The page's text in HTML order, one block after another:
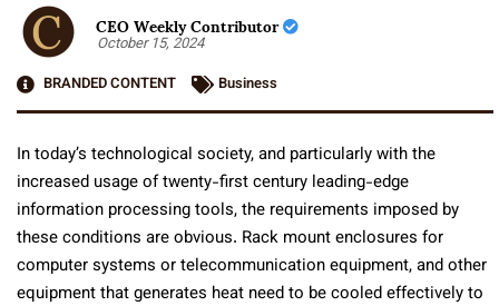
CEO Weekly Contributor
October 15, 2024
BRANDED CONTENT
Business
In today’s technological society, and particularly with the
increased usage of twenty-first century leading-edge
information processing tools, the requirements imposed by
these conditions are obvious. Rack mount enclosures for
computer systems or telecommunication equipment, and other
equipment that generates heat need to be cooled effectively to